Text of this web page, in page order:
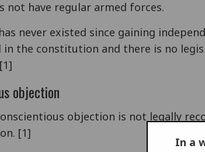
not have regular armed forces.
never existed since gaining
in the constitution and there is no
objection
objection is not legally
[1]
In a